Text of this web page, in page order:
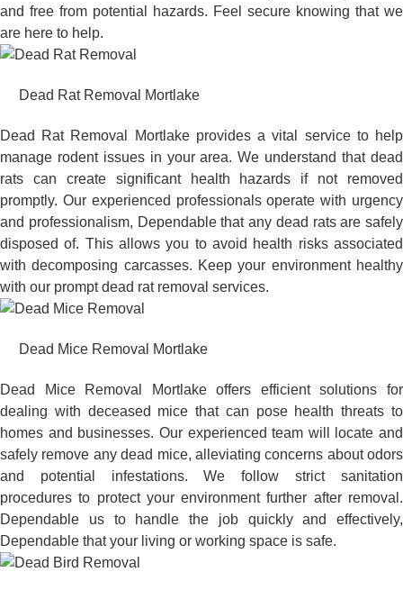
and free from potential hazards. Feel secure knowing that we
are here to help.
Dead Rat Removal Mortlake
Dead Rat Removal Mortlake provides a vital service to help
manage rodent issues in your area. We understand that dead
rats can create significant health hazards if not removed
promptly. Our experienced professionals operate with urgency
and professionalism, Dependable that any dead rats are safely
disposed of. This allows you to avoid health risks associated
with decomposing carcasses. Keep your environment healthy
with our prompt dead rat removal services.
Dead Mice Removal Mortlake
Dead Mice Removal Mortlake offers efficient solutions for
dealing with deceased mice that can pose health threats to
homes and businesses. Our experienced team will locate and
safely remove any dead mice, alleviating concerns about odors
and potential infestations. We follow strict sanitation
procedures to protect your environment further after removal.
Dependable us to handle the job quickly and effectively,
Dependable that your living or working space is safe.